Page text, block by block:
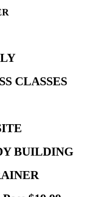
CLASSES
BUILDING